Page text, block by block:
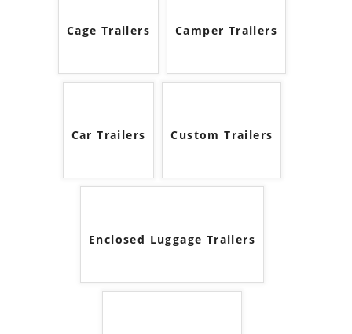
Cage Trailers Camper Trailers
Car Trailers Custom Trailers
Enclosed Luggage Trailers